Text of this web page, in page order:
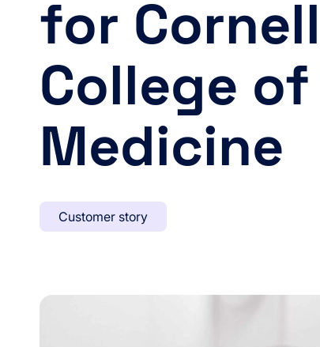
for
College
Medicine
Customer story